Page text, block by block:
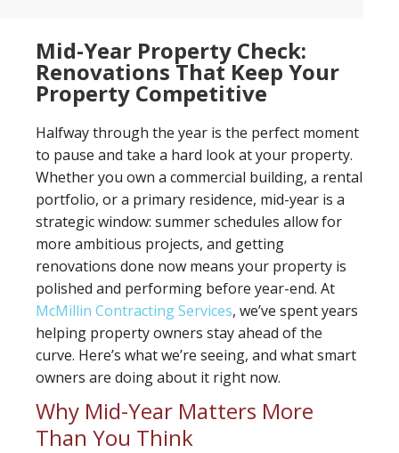
Mid-Year Property Check:
Renovations That Keep Your
Property Competitive
Halfway through the year is the perfect moment
to pause and take a hard look at your property.
Whether you own a commercial building, a rental
portfolio, or a primary residence, mid-year is a
strategic window: summer schedules allow for
more ambitious projects, and getting
renovations done now means your property is
polished and performing before year-end. At
McMillin Contracting Services, we’ve spent years
helping property owners stay ahead of the
curve. Here’s what we’re seeing, and what smart
owners are doing about it right now.
Why Mid-Year Matters More
Than You Think